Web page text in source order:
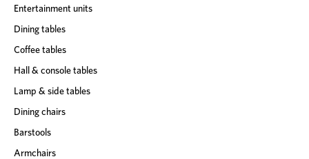
Entertainment units
Dining tables
Coffee tables
Hall & console tables
Lamp & side tables
Dining chairs
Barstools
Armchairs